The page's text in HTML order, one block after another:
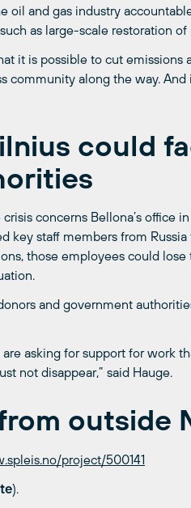
oil and gas industry
as large-scale restoration of
it is possible to cut
community along the way.
could
concerns Bellona’s office
key staff members from
those employees could
and government
asking for support for work
not disappear,” said Hauge.
outside
project/500141
).